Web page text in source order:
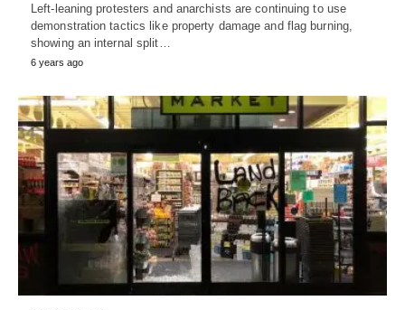
Left-leaning protesters and anarchists are continuing to use
demonstration tactics like property damage and flag burning,
showing an internal split…
6 years ago